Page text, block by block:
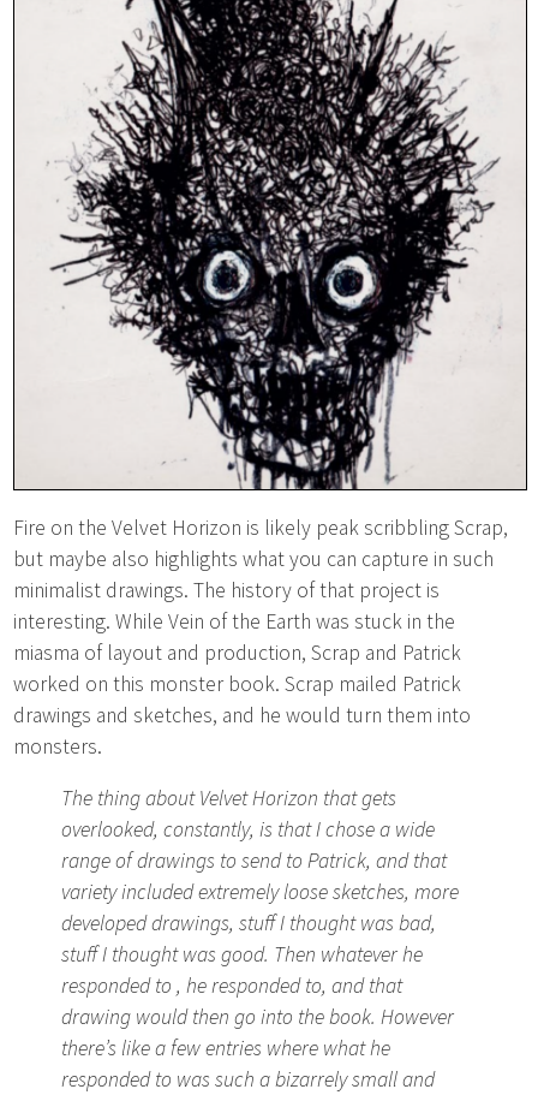
Fire on the Velvet Horizon is likely peak scribbling Scrap,
but maybe also highlights what you can capture in such
minimalist drawings. The history of that project is
interesting. While Vein of the Earth was stuck in the
miasma of layout and production, Scrap and Patrick
worked on this monster book. Scrap mailed Patrick
drawings and sketches, and he would turn them into
monsters.
The thing about Velvet Horizon that gets
overlooked, constantly, is that I chose a wide
range of drawings to send to Patrick, and that
variety included extremely loose sketches, more
developed drawings, stuff I thought was bad,
stuff I thought was good. Then whatever he
responded to , he responded to, and that
drawing would then go into the book. However
there’s like a few entries where what he
responded to was such a bizarrely small and